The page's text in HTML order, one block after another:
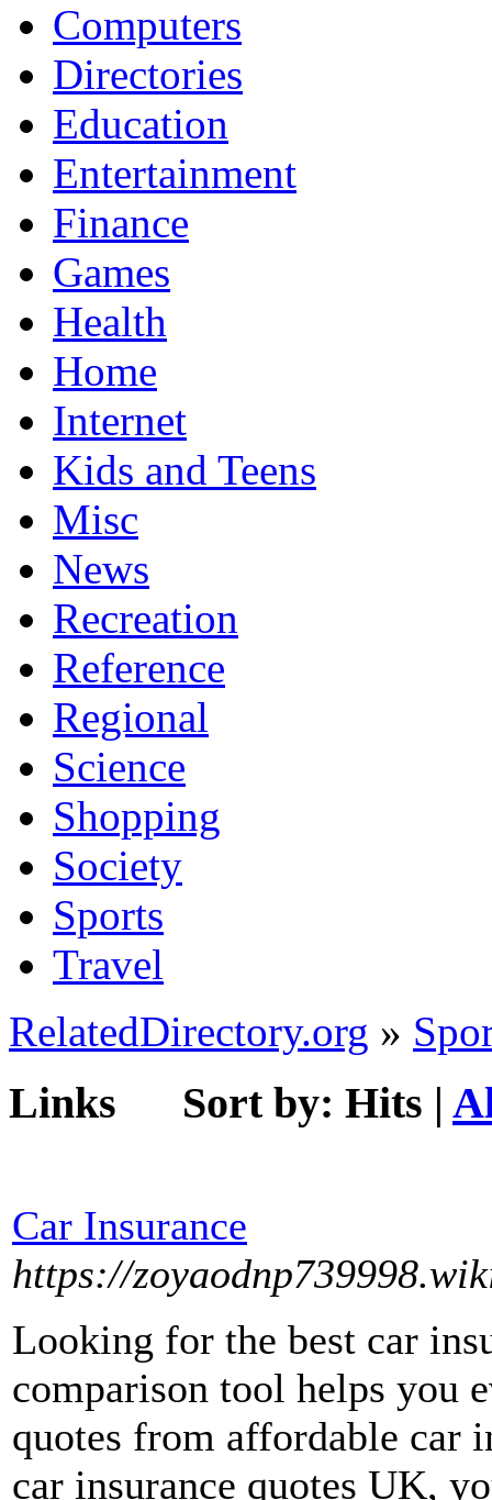
Computers
Directories
Education
Entertainment
Finance
Games
Health
Home
Internet
Kids and Teens
Misc
News
Recreation
Reference
Regional
Science
Shopping
Society
Sports
Travel
RelatedDirectory.org »
Links Sort by: Hits |
Car Insurance
https://
Looking for the best car
comparison tool helps you
quotes from affordable car
car insurance quotes UK,